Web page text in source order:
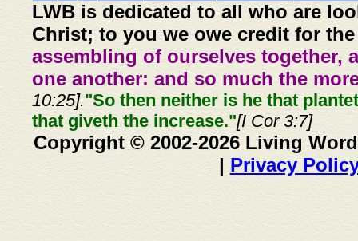
LWB is dedicated to all who are
Christ; to you we owe credit for
assembling of ourselves together,
one another: and so much the
10:25]."So then neither is he that
that giveth the increase."[I Cor 3:7]
Copyright © 2002-2026 Living
| Privacy